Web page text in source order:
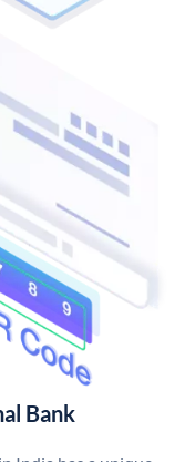
Bank